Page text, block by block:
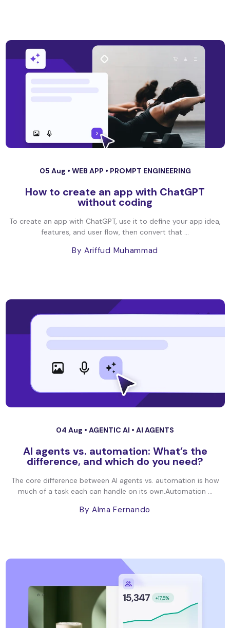
05 Aug • WEB APP • PROMPT ENGINEERING
How to create an app with ChatGPT
without coding
To create an app with ChatGPT, use it to define your app idea,
features, and user flow, then convert that ...
By Ariffud Muhammad
04 Aug • AGENTIC AI • AI AGENTS
AI agents vs. automation: What’s the
difference, and which do you need?
The core difference between AI agents vs. automation is how
much of a task each can handle on its own.Automation ...
By Alma Fernando